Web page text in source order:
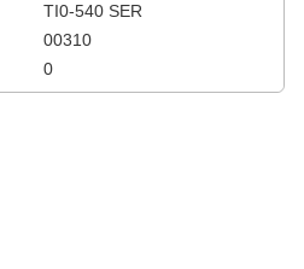
TI0-540 SER
00310
0